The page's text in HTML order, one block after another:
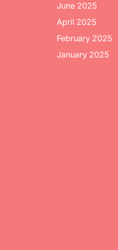
June 2025
April 2025
February 2025
January 2025